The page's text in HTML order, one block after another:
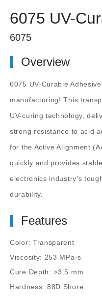
6075 UV-
6075
Overview
6075 UV-Curable Adhesive
manufacturing! This
UV-curing technology,
strong resistance to acid
for the Active Alignment
quickly and provides
electronics industry’s
durability.
Features
Color: Transparent
Viscosity: 253 MPa·s
Cure Depth: >3.5 mm
Hardness: 88D Shore